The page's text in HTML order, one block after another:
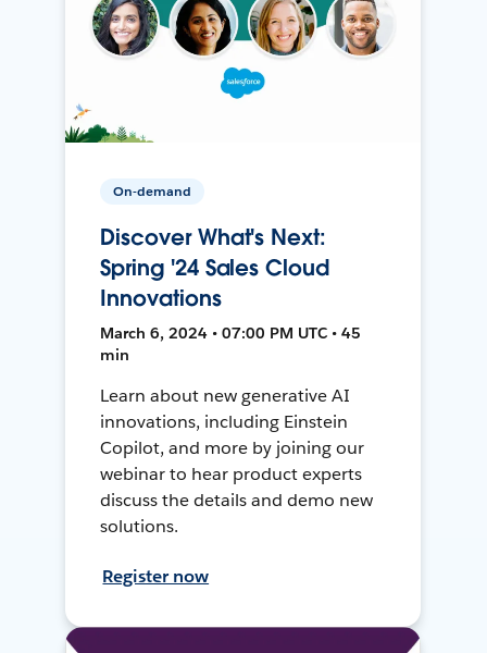
On-demand
Discover What's Next:
Spring '24 Sales Cloud
Innovations
March 6, 2024 • 07:00 PM UTC • 45
min
Learn about new generative AI
innovations, including Einstein
Copilot, and more by joining our
webinar to hear product experts
discuss the details and demo new
solutions.
Register now